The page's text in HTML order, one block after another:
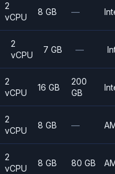
2
vCPU
8 GB —
2
vCPU
7 GB —
2
vCPU
16 GB
200
GB
2
vCPU
8 GB —
2
vCPU
8 GB 80 GB